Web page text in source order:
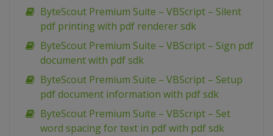
ByteScout Premium Suite – VBScript – Silent
pdf printing with pdf renderer sdk
ByteScout Premium Suite – VBScript – Sign pdf
document with pdf sdk
ByteScout Premium Suite – VBScript – Setup
pdf document information with pdf sdk
ByteScout Premium Suite – VBScript – Set
word spacing for text in pdf with pdf sdk